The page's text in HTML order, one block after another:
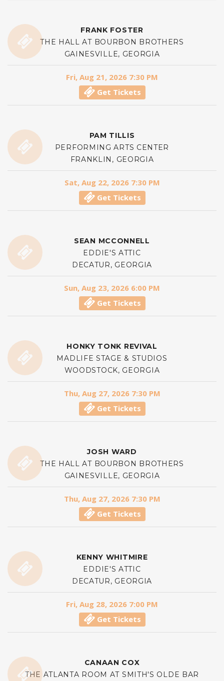
FRANK FOSTER
THE HALL AT BOURBON BROTHERS
GAINESVILLE, GEORGIA
Fri, Aug 21, 2026 7:30 PM
Get Tickets
PAM TILLIS
PERFORMING ARTS CENTER
FRANKLIN, GEORGIA
Sat, Aug 22, 2026 7:30 PM
Get Tickets
SEAN MCCONNELL
EDDIE'S ATTIC
DECATUR, GEORGIA
Sun, Aug 23, 2026 6:00 PM
Get Tickets
HONKY TONK REVIVAL
MADLIFE STAGE & STUDIOS
WOODSTOCK, GEORGIA
Thu, Aug 27, 2026 7:30 PM
Get Tickets
JOSH WARD
THE HALL AT BOURBON BROTHERS
GAINESVILLE, GEORGIA
Thu, Aug 27, 2026 7:30 PM
Get Tickets
KENNY WHITMIRE
EDDIE'S ATTIC
DECATUR, GEORGIA
Fri, Aug 28, 2026 7:00 PM
Get Tickets
CANAAN COX
THE ATLANTA ROOM AT SMITH'S OLDE BAR